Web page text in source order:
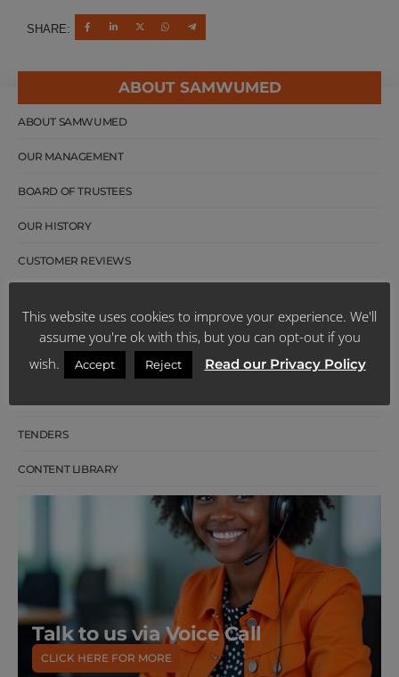
SHARE:
ABOUT SAMWUMED
ABOUT SAMWUMED
OUR MANAGEMENT
BOARD OF TRUSTEES
OUR HISTORY
CUSTOMER REVIEWS
LATEST NEWS
TENDERS
CONTENT LIBRARY
Talk to us via Voice Call
CLICK HERE FOR MORE
This website uses cookies to improve your experience. We'll
assume you're ok with this, but you can opt-out if you
wish.
Accept Reject Read our Privacy Policy